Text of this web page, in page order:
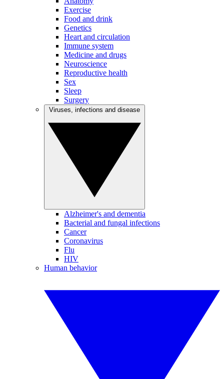
Exercise
Food and drink
Genetics
Heart and circulation
Immune system
Medicine and drugs
Neuroscience
Reproductive health
Sex
Sleep
Surgery
Alzheimer's and dementia
Bacterial and fungal infections
Cancer
Coronavirus
Flu
HIV
Human behavior